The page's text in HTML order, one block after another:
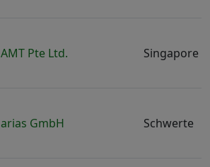
AMT Pte Ltd. Singapore
arias GmbH Schwerte